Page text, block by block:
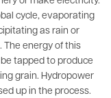
cycle, evaporating
as rain or
The energy of this
tapped to produce
grain. Hydropower
up in the process.